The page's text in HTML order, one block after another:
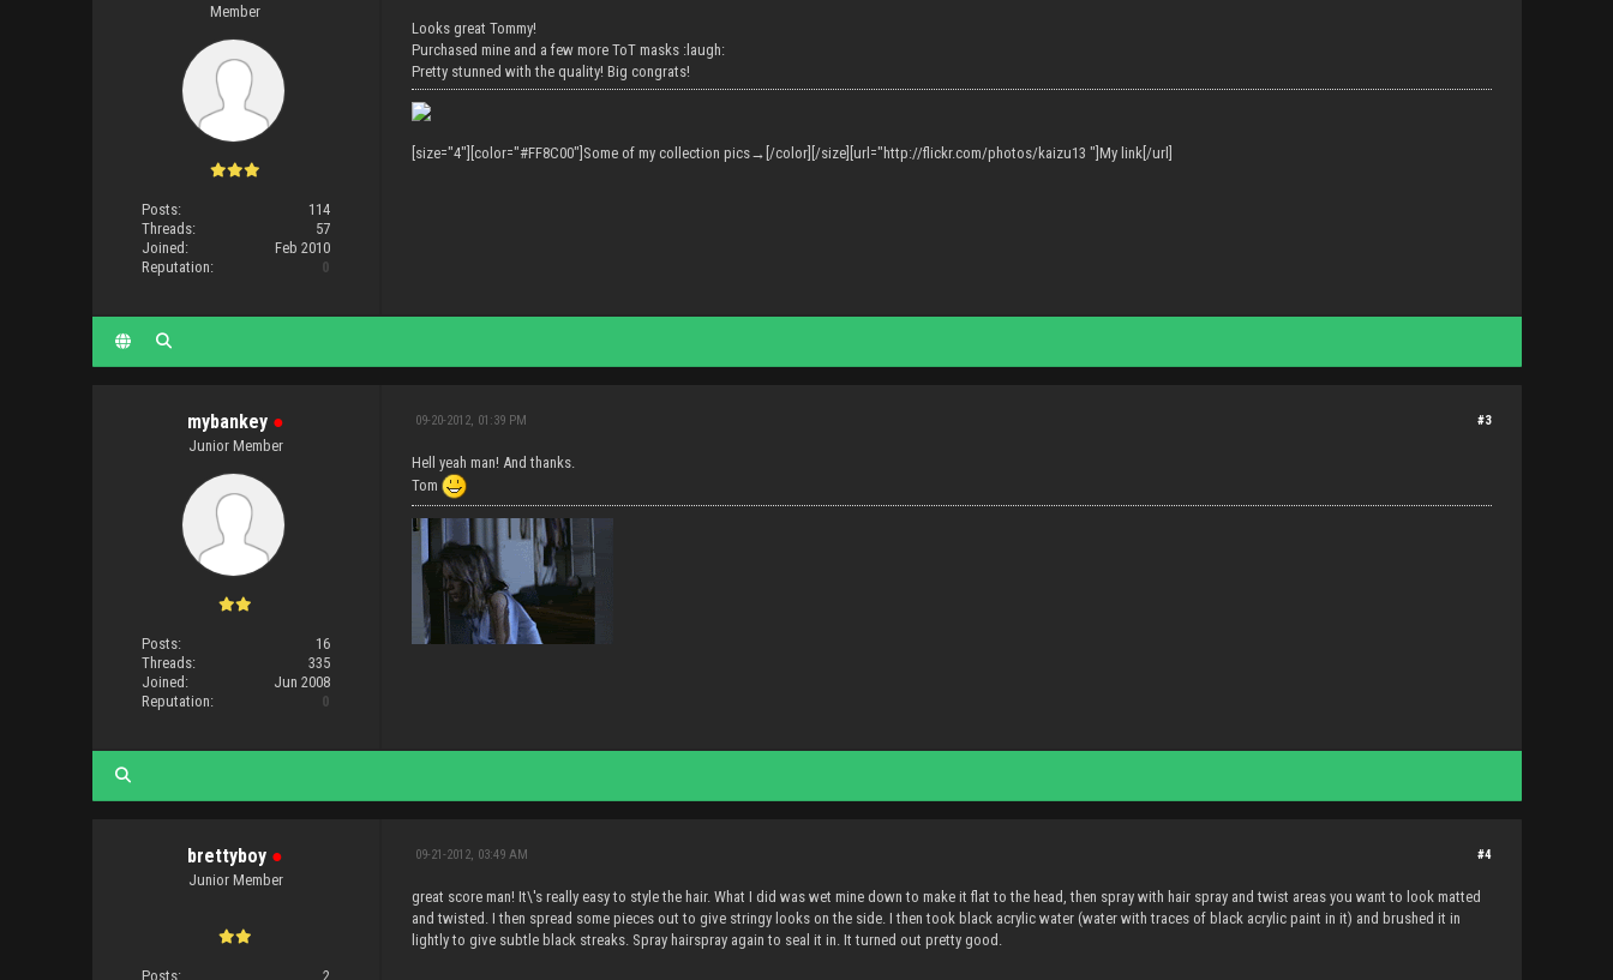
Member
Posts:
114
Threads:
57
Joined:
Feb 2010
Reputation:
0
Looks great Tommy!
Purchased mine and a few more ToT masks :laugh:
Pretty stunned with the quality! Big congrats!
[size="4"][color="#FF8C00"]Some of my collection pics→[/color][/size][url="http://flickr.com/photos/kaizu13 "]My link[/url]
mybankey ●
Junior Member
Posts:
16
Threads:
335
Joined:
Jun 2008
Reputation:
0
#3
09-20-2012, 01:39 PM
Hell yeah man! And thanks.
Tom
brettyboy ●
Junior Member
Posts: 2
#4
09-21-2012, 03:49 AM
great score man! It\'s really easy to style the hair. What I did was wet mine down to make it flat to the head, then spray with hair spray and twist areas you want to look matted
and twisted. I then spread some pieces out to give stringy looks on the side. I then took black acrylic water (water with traces of black acrylic paint in it) and brushed it in
lightly to give subtle black streaks. Spray hairspray again to seal it in. It turned out pretty good.